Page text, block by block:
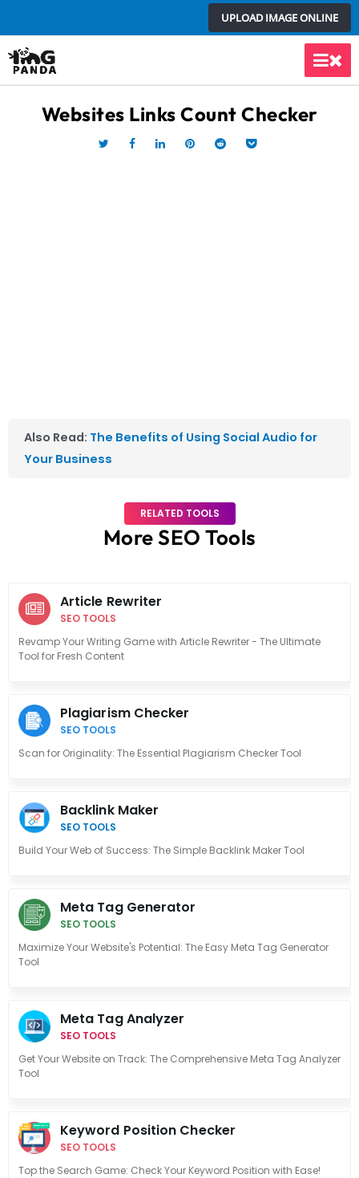
to
content
UPLOAD IMAGE ONLINE
Main
Websites Links Count Checker
Also Read: The Benefits of Using Social Audio for
Your Business
RELATED TOOLS
More SEO Tools
Article Rewriter
SEO TOOLS
Revamp Your Writing Game with Article Rewriter - The Ultimate
Tool for Fresh Content
Plagiarism Checker
SEO TOOLS
Scan for Originality: The Essential Plagiarism Checker Tool
Backlink Maker
SEO TOOLS
Build Your Web of Success: The Simple Backlink Maker Tool
Meta Tag Generator
SEO TOOLS
Maximize Your Website's Potential: The Easy Meta Tag Generator
Tool
Meta Tag Analyzer
SEO TOOLS
Get Your Website on Track: The Comprehensive Meta Tag Analyzer
Tool
Keyword Position Checker
SEO TOOLS
Top the Search Game: Check Your Keyword Position with Ease!